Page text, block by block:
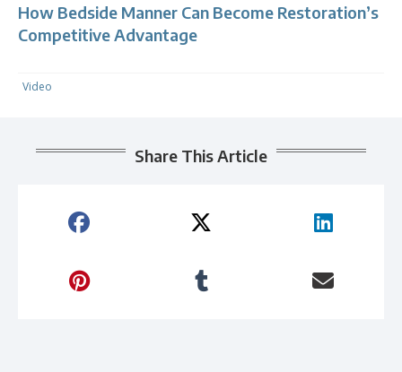
How Bedside Manner Can Become Restoration’s
Competitive Advantage
Video
Share This Article